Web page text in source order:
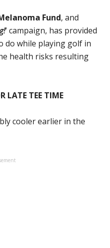
Fund, and
‘ campaign, has provided
do while playing golf in
health risks resulting
LATE TEE TIME
cooler earlier in the